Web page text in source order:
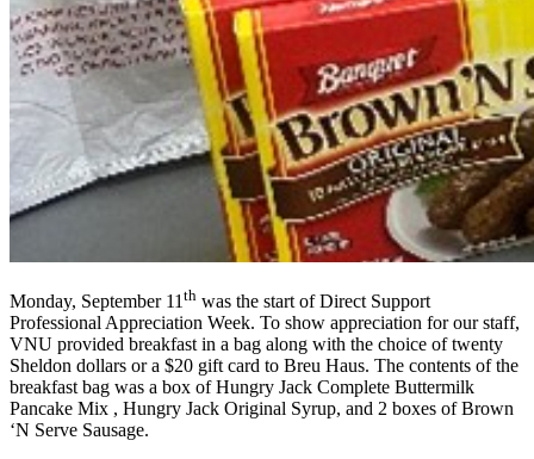
Monday, September 11 th was the start of Direct Support
Professional Appreciation Week. To show appreciation for our staff,
VNU provided breakfast in a bag along with the choice of twenty
Sheldon dollars or a $20 gift card to Breu Haus. The contents of the
breakfast bag was a box of Hungry Jack Complete Buttermilk
Pancake Mix , Hungry Jack Original Syrup, and 2 boxes of Brown
‘N Serve Sausage.